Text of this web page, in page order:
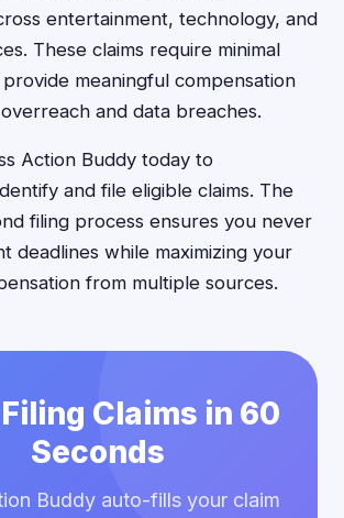
entertainment, technology, and
These claims require minimal
meaningful compensation
and data breaches.
Action Buddy today to
and file eligible claims. The
filing process ensures you never
deadlines while maximizing your
from multiple sources.
Claims in 60
Seconds
Buddy auto-fills your claim